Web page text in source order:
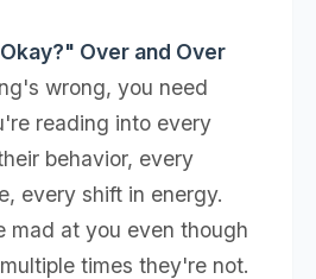
Over and Over
wrong, you need
reading into every
behavior, every
every shift in energy.
mad at you even though
times they're not.